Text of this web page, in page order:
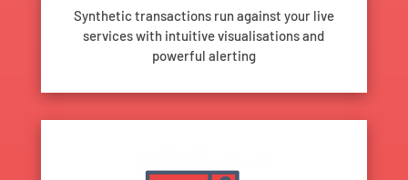
Synthetic transactions run against your live
services with intuitive visualisations and
powerful alerting